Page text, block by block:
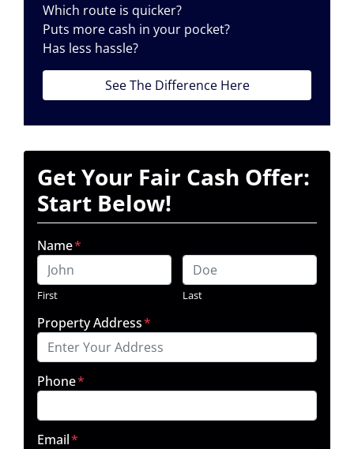
Which route is quicker?
Puts more cash in your pocket?
Has less hassle?
See The Difference Here
Get Your Fair Cash Offer:
Start Below!
Name*
First Last
Property Address*
Phone*
Email*